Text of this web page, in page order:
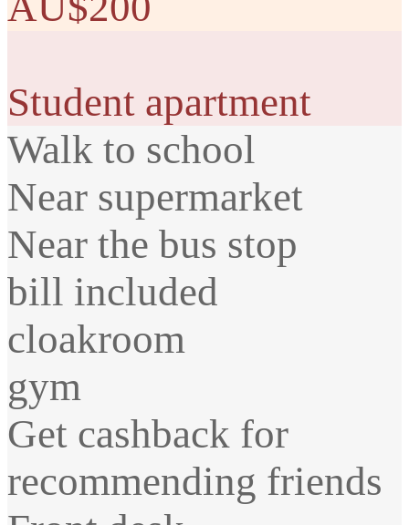
Student apartment
Walk to school
Near supermarket
Near the bus stop
bill included
cloakroom
gym
Get cashback for
recommending friends